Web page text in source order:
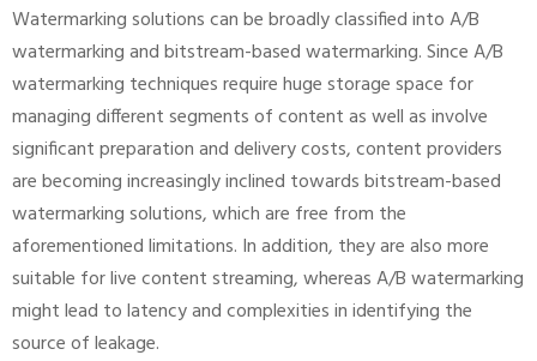
Watermarking solutions can be broadly classified into A/B
watermarking and bitstream-based watermarking. Since A/B
watermarking techniques require huge storage space for
managing different segments of content as well as involve
significant preparation and delivery costs, content providers
are becoming increasingly inclined towards bitstream-based
watermarking solutions, which are free from the
aforementioned limitations. In addition, they are also more
suitable for live content streaming, whereas A/B watermarking
might lead to latency and complexities in identifying the
source of leakage.